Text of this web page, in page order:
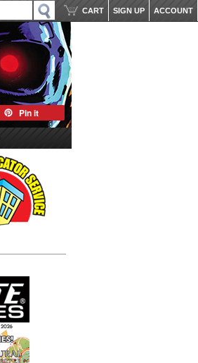
ACCOUNT
SIGN UP
CART
Pin it